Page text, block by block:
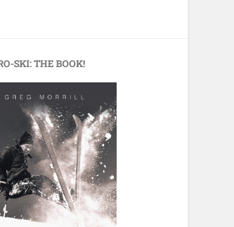
SKI: THE BOOK!